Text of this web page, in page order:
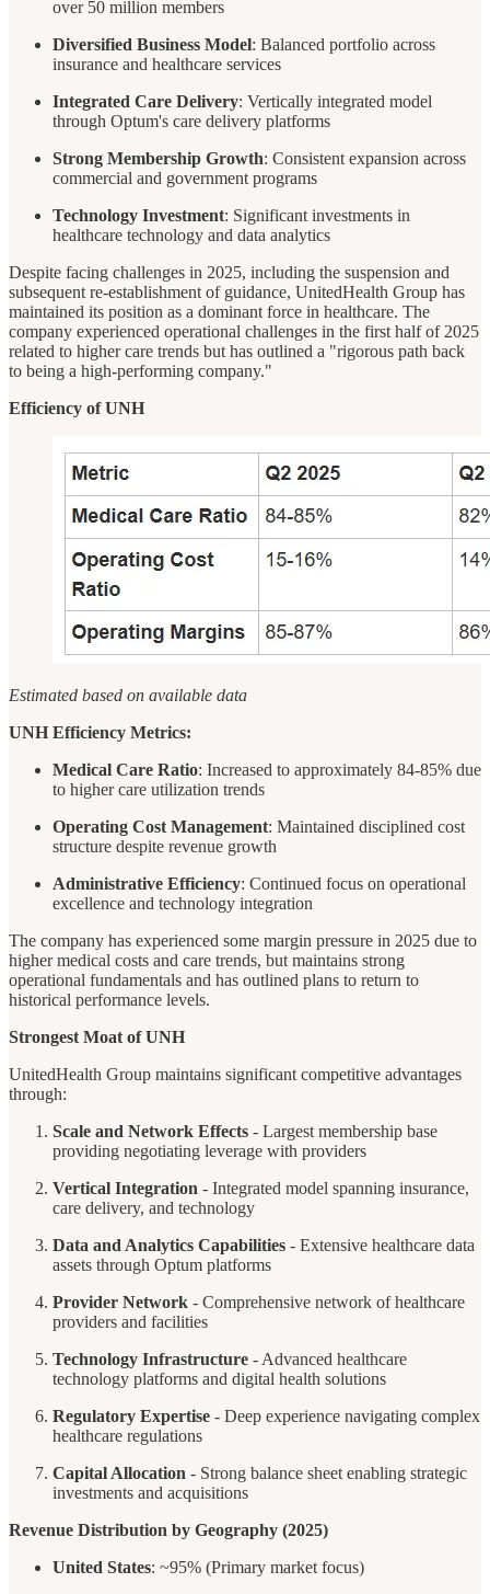
over 50 million members
Diversified Business Model: Balanced portfolio across
insurance and healthcare services
Integrated Care Delivery: Vertically integrated model
through Optum's care delivery platforms
Strong Membership Growth: Consistent expansion across
commercial and government programs
Technology Investment: Significant investments in
healthcare technology and data analytics
Despite facing challenges in 2025, including the suspension and
subsequent re-establishment of guidance, UnitedHealth Group has
maintained its position as a dominant force in healthcare. The
company experienced operational challenges in the first half of 2025
related to higher care trends but has outlined a "rigorous path back
to being a high-performing company."
Efficiency of UNH
Estimated based on available data
UNH Efficiency Metrics:
Medical Care Ratio: Increased to approximately 84-85% due
to higher care utilization trends
Operating Cost Management: Maintained disciplined cost
structure despite revenue growth
Administrative Efficiency: Continued focus on operational
excellence and technology integration
The company has experienced some margin pressure in 2025 due to
higher medical costs and care trends, but maintains strong
operational fundamentals and has outlined plans to return to
historical performance levels.
Strongest Moat of UNH
UnitedHealth Group maintains significant competitive advantages
through:
Scale and Network Effects - Largest membership base
providing negotiating leverage with providers
Vertical Integration - Integrated model spanning insurance,
care delivery, and technology
Data and Analytics Capabilities - Extensive healthcare data
assets through Optum platforms
Provider Network - Comprehensive network of healthcare
providers and facilities
Technology Infrastructure - Advanced healthcare
technology platforms and digital health solutions
Regulatory Expertise - Deep experience navigating complex
healthcare regulations
Capital Allocation - Strong balance sheet enabling strategic
investments and acquisitions
Revenue Distribution by Geography (2025)
United States: ~95% (Primary market focus)